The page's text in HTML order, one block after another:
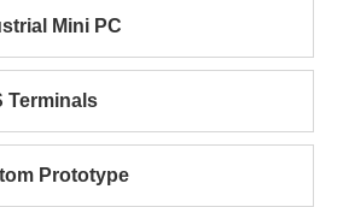
Mini PC
Terminals
Prototype